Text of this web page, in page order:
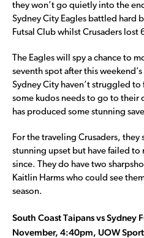
they won’t go quietly into the
Sydney City Eagles battled hard
Futsal Club whilst Crusaders lost
The Eagles will spy a chance to
seventh spot after this
Sydney City haven’t struggled
some kudos needs to go to their
has produced some stunning
For the traveling Crusaders, they
stunning upset but have failed to
since. They do have two
Kaitlin Harms who could see
season.
South Coast Taipans vs Sydney
November, 4:40pm, UOW